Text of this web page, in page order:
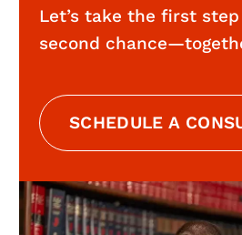
Let’s take the first
second
SCHEDULE A